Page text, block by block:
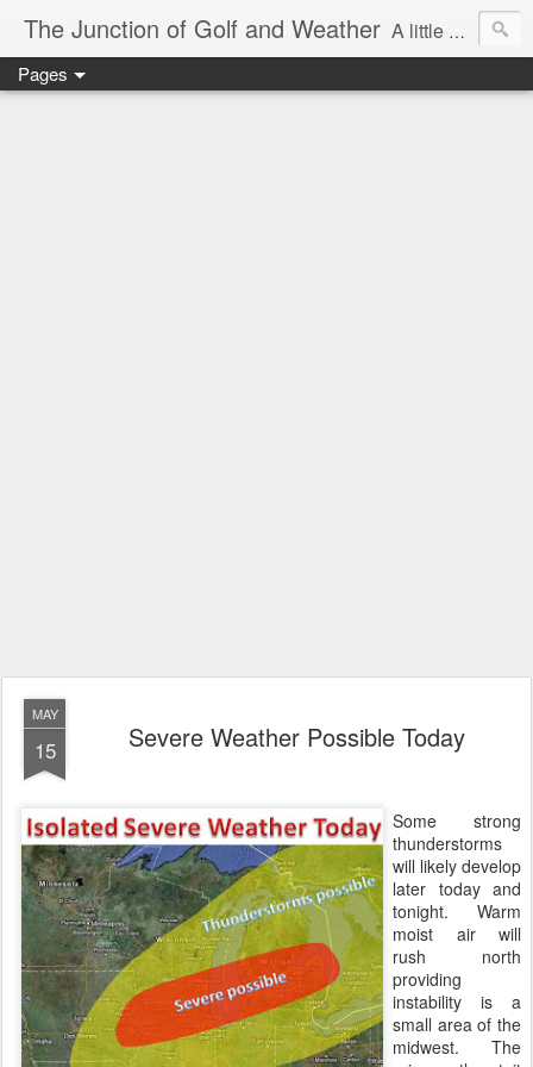
The Junction of Golf and Weather A little weather from a meteorologist, and a little golf from a golfer
Pages
MAY
15 Severe Weather Possible Today
Some strong
thunderstorms
will likely develop
later today and
tonight. Warm
moist air will
rush north
providing
instability is a
small area of the
midwest. The